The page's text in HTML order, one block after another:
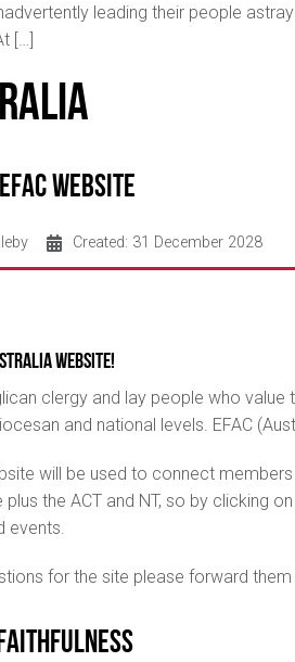
leading their people
[…]
Website
Created: 31 December 2028
Website!
clergy and lay people who
and national levels. EFAC
will be used to connect
the ACT and NT, so by clicking
events.
for the site please forward